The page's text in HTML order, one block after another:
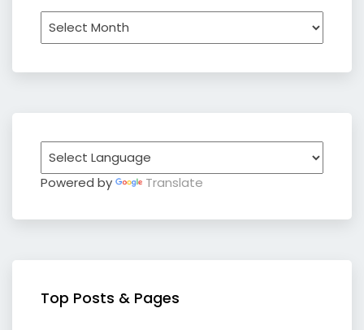
Archives
Powered by Translate
Top Posts & Pages